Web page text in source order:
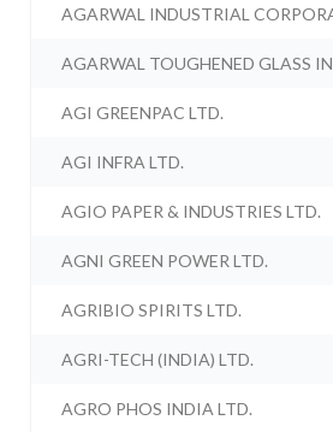
AGARWAL INDUSTRIAL
AGARWAL TOUGHENED GLASS
AGI GREENPAC LTD.
AGI INFRA LTD.
AGIO PAPER & INDUSTRIES LTD.
AGNI GREEN POWER LTD.
AGRIBIO SPIRITS LTD.
AGRI-TECH (INDIA) LTD.
AGRO PHOS INDIA LTD.